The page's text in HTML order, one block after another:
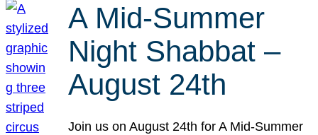
A Mid-Summer
Night Shabbat –
August 24th
Join us on August 24th for A Mid-Summer